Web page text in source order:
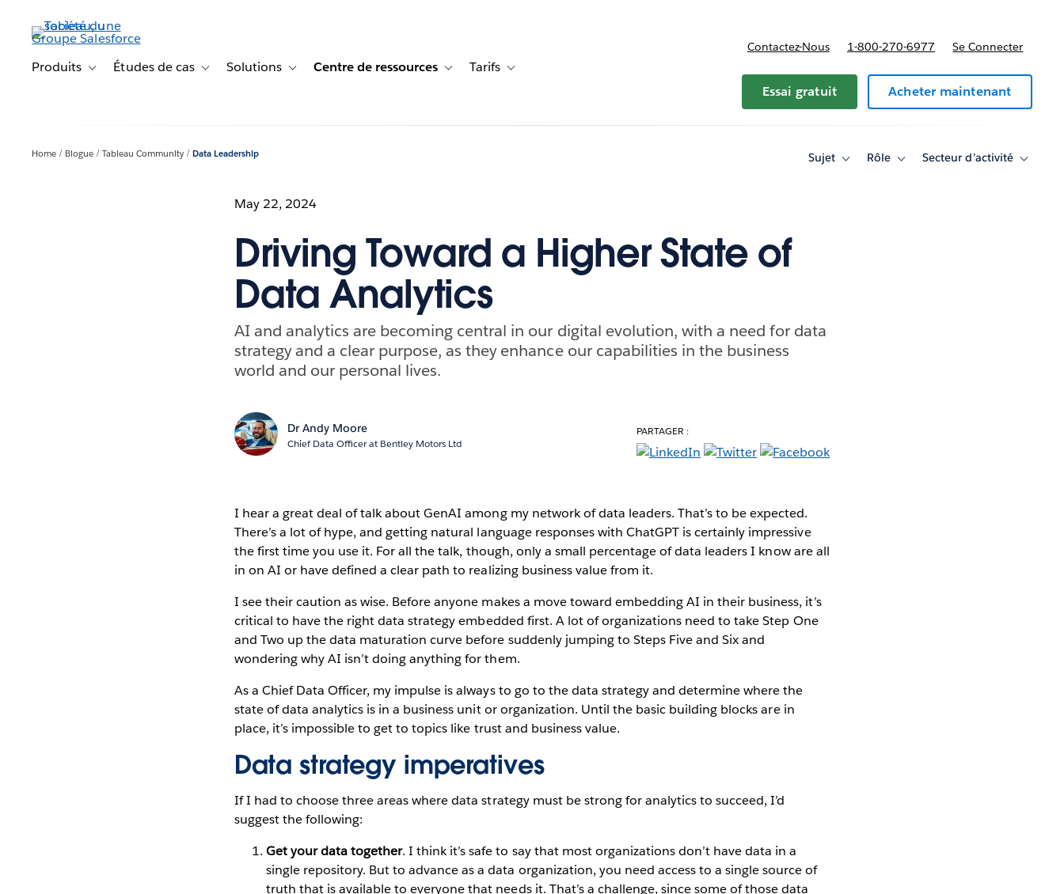
contenu
principalProduits Toggle sub-navigation for Produits
Études de cas Toggle sub-navigation for Études de cas
Solutions Toggle sub-navigation for Solutions
Centre de ressources Toggle sub-navigation for Centre de ressources
Tarifs Toggle sub-navigation for Tarifs
Contactez-Nous 1-800-270-6977 Se Connecter
Essai gratuit Acheter maintenant
Home Blogue Tableau Community Data Leadership Sujet
ToggleRôle
ToggleSecteur d’activité
Toggle
May 22, 2024
Driving Toward a Higher State of
Data Analytics
AI and analytics are becoming central in our digital evolution, with a need for data
strategy and a clear purpose, as they enhance our capabilities in the business
world and our personal lives.
Dr Andy Moore
Chief Data Officer at Bentley Motors Ltd
PARTAGER :
I hear a great deal of talk about GenAI among my network of data leaders. That’s to be expected.
There’s a lot of hype, and getting natural language responses with ChatGPT is certainly impressive
the first time you use it. For all the talk, though, only a small percentage of data leaders I know are all
in on AI or have defined a clear path to realizing business value from it.
I see their caution as wise. Before anyone makes a move toward embedding AI in their business, it’s
critical to have the right data strategy embedded first. A lot of organizations need to take Step One
and Two up the data maturation curve before suddenly jumping to Steps Five and Six and
wondering why AI isn’t doing anything for them.
As a Chief Data Officer, my impulse is always to go to the data strategy and determine where the
state of data analytics is in a business unit or organization. Until the basic building blocks are in
place, it’s impossible to get to topics like trust and business value.
Data strategy imperatives
If I had to choose three areas where data strategy must be strong for analytics to succeed, I’d
suggest the following:
Get your data together. I think it’s safe to say that most organizations don’t have data in a
single repository. But to advance as a data organization, you need access to a single source of
truth that is available to everyone that needs it. That’s a challenge, since some of those data